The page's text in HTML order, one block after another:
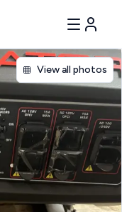
View all photos